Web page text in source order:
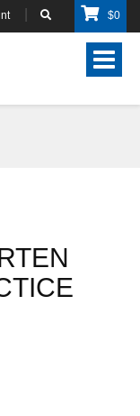
$0
Toggle